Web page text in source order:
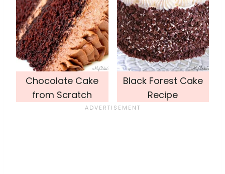
Chocolate Cake
from Scratch
Black Forest Cake
Recipe